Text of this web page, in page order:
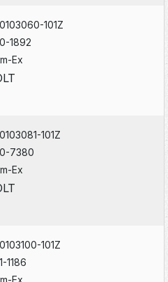
101Z
1892
Ex
101Z
7380
Ex
101Z
1186
Ex